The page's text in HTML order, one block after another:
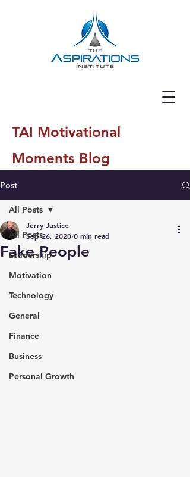
TAI Motivational
Moments Blog
Post
All Posts
Leadership
Motivation
Technology
General
Finance
Business
Personal Growth
All Posts
Fake People
Jerry Justice
Sep 26, 2020 0 min read